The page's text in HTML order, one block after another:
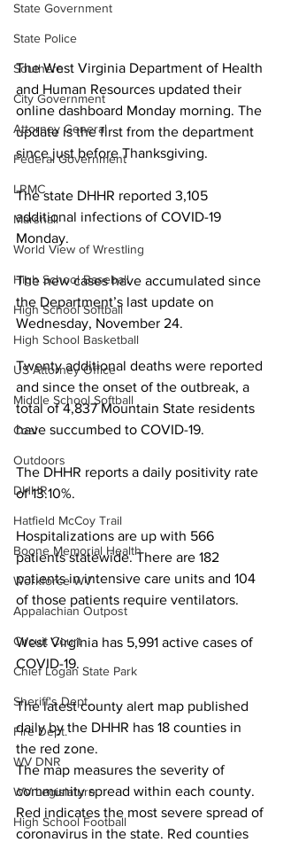
State Government
State Police
Southern
City Government
Attorney General
Federal Government
LRMC
Marshall
World View of Wrestling
High School Baseball
High School Softball
High School Basketball
US Attorney Office
Middle School Softball
Coal
Outdoors
DHHR
Hatfield McCoy Trail
Boone Memorial Health
Workforce WV
Appalachian Outpost
Circuit Court
Chief Logan State Park
Sheriff's Dept.
Fire Dept.
WV DNR
WV Legislature
High School Football
The West Virginia Department of Health
and Human Resources updated their
online dashboard Monday morning. The
update is the first from the department
since just before Thanksgiving.
The state DHHR reported 3,105
additional infections of COVID-19
Monday.
The new cases have accumulated since
the Department’s last update on
Wednesday, November 24.
Twenty additional deaths were reported
and since the onset of the outbreak, a
total of 4,837 Mountain State residents
have succumbed to COVID-19.
The DHHR reports a daily positivity rate
of 13.10%.
Hospitalizations are up with 566
patients statewide. There are 182
patients in intensive care units and 104
of those patients require ventilators.
West Virginia has 5,991 active cases of
COVID-19.
The latest county alert map published
daily by the DHHR has 18 counties in
the red zone.
The map measures the severity of
community spread within each county.
Red indicates the most severe spread of
coronavirus in the state. Red counties